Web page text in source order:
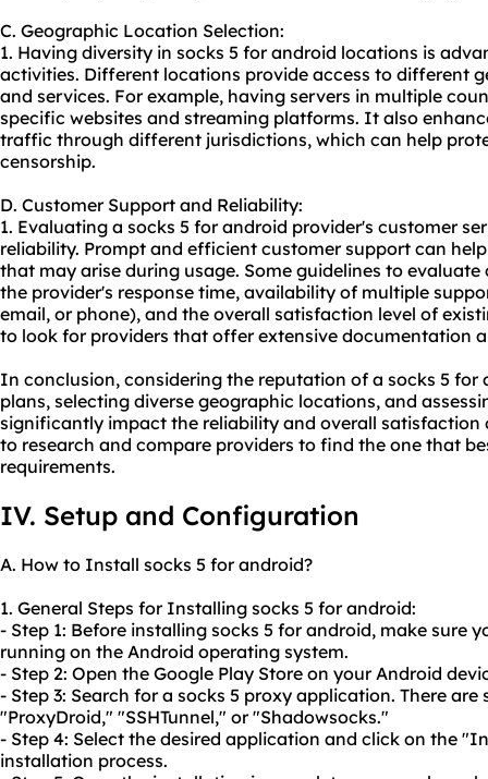
C. Geographic Location Selection:
1. Having diversity in socks 5 for android locations is
activities. Different locations provide access to different
and services. For example, having servers in multiple
specific websites and streaming platforms. It also
traffic through different jurisdictions, which can help
censorship.
D. Customer Support and Reliability:
1. Evaluating a socks 5 for android provider's customer
reliability. Prompt and efficient customer support can
that may arise during usage. Some guidelines to
the provider's response time, availability of multiple
email, or phone), and the overall satisfaction level of
to look for providers that offer extensive documentation
In conclusion, considering the reputation of a socks 5
plans, selecting diverse geographic locations, and
significantly impact the reliability and overall satisfaction
to research and compare providers to find the one that
requirements.
IV. Setup and Configuration
A. How to Install socks 5 for android?
1. General Steps for Installing socks 5 for android:
- Step 1: Before installing socks 5 for android, make sure
running on the Android operating system.
- Step 2: Open the Google Play Store on your Android
- Step 3: Search for a socks 5 proxy application. There
"ProxyDroid," "SSHTunnel," or "Shadowsocks."
- Step 4: Select the desired application and click on the
installation process.